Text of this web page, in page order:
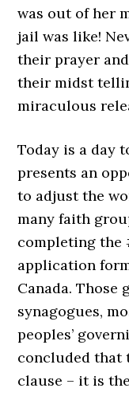
was out of her
jail was like!
their prayer
their midst
miraculous
Today is a day
presents an
to adjust the
many faith
completing the
application
Canada. Those
synagogues,
peoples’
concluded that
clause – it is